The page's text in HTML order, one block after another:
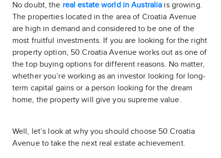
No doubt, the real estate world in Australia is growing.
The properties located in the area of Croatia Avenue
are high in demand and considered to be one of the
most fruitful investments. If you are looking for the right
property option, 50 Croatia Avenue works out as one of
the top buying options for different reasons. No matter,
whether you’re working as an investor looking for long-
term capital gains or a person looking for the dream
home, the property will give you supreme value.
Well, let’s look at why you should choose 50 Croatia
Avenue to take the next real estate achievement.